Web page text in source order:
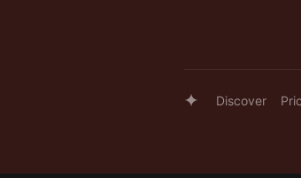
Discover